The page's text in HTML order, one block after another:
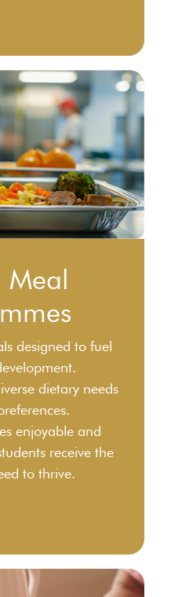
Meal
designed to fuel
dietary needs
enjoyable and
receive the
to thrive.